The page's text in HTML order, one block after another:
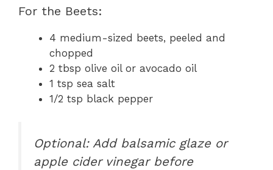
For the Beets:
4 medium-sized beets, peeled and
chopped
2 tbsp olive oil or avocado oil
1 tsp sea salt
1/2 tsp black pepper
Optional: Add balsamic glaze or
apple cider vinegar before